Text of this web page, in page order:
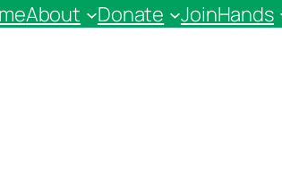
About Donate JoinHands